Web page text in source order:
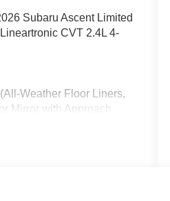
Subaru Ascent Limited
CVT 2.4L 4-
Weather Floor Liners,
Mirror with Approach
Model, 14 Speakers,